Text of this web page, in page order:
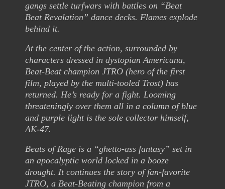
gangs settle turfwars with battles on “Beat
Beat Revalation” dance decks. Flames explode
behind it.
At the center of the action, surrounded by
characters dressed in dystopian Americana,
Beat-Beat champion JTRO (hero of the first
film, played by the multi-tooled Trost) has
returned. He’s ready for a fight. Looming
threateningly over them all in a column of blue
and purple light is the sole collector himself,
AK-47.
Beats of Rage is a “ghetto-ass fantasy” set in
an apocalyptic world locked in a booze
drought. It continues the story of fan-favorite
JTRO, a Beat-Beating champion from a